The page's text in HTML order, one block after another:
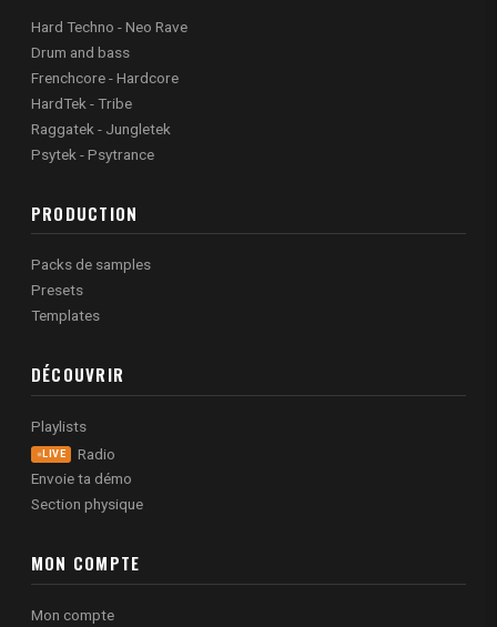
Hard Techno - Neo Rave
Drum and bass
Frenchcore - Hardcore
HardTek - Tribe
Raggatek - Jungletek
Psytek - Psytrance
PRODUCTION
Packs de samples
Presets
Templates
DÉCOUVRIR
Playlists
LIVE
Radio
Envoie ta démo
Section physique
MON COMPTE
Mon compte